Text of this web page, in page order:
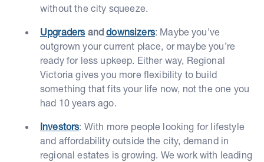
without the city squeeze.
Upgraders anddownsizers: Maybe you’ve
outgrown your current place, or maybe you’re
ready for less upkeep. Either way, Regional
Victoria gives you more flexibility to build
something that fits your life now, not the one you
had 10 years ago.
Investors: With more people looking for lifestyle
and affordability outside the city, demand in
regional estates is growing. We work with leading